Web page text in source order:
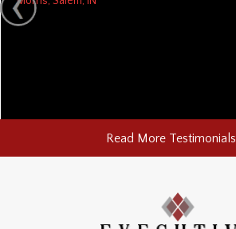
Read More Testimonials